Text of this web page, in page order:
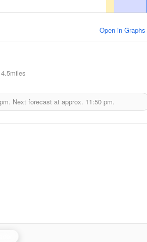
Open in Graphs
Next forecast at approx. 11:50 pm.